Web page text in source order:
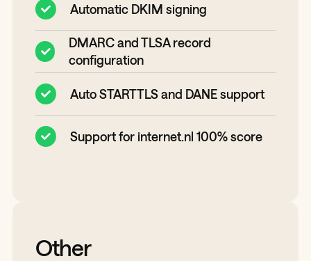
Automatic DKIM signing
DMARC and TLSA record
configuration
Auto STARTTLS and DANE support
Support for internet.nl 100% score
Other